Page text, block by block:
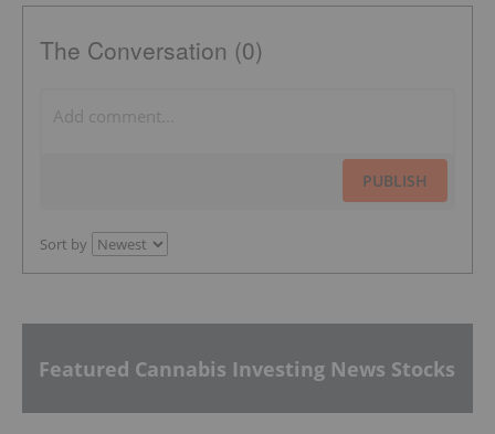
The Conversation (0)
PUBLISH
Sort by
Featured Cannabis Investing News Stocks